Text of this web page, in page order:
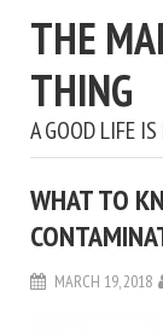
THE
THING
A GOOD LIFE IS
WHAT TO
MARCH 19, 2018